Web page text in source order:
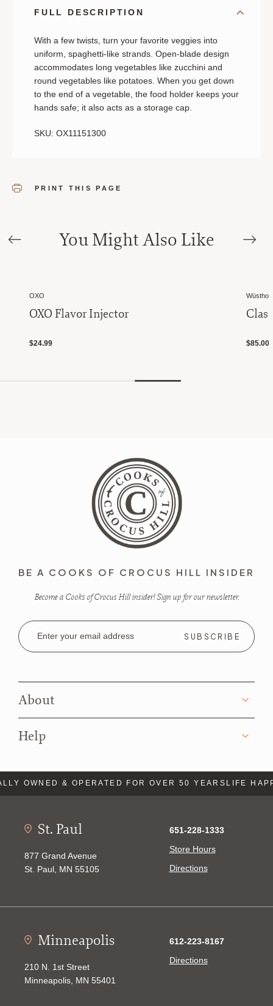
FULL DESCRIPTION
With a few twists, turn your favorite veggies into
uniform, spaghetti-like strands. Open-blade design
accommodates long vegetables like zucchini and
round vegetables like potatoes. When you get down
to the end of a vegetable, the food holder keeps your
hands safe; it also acts as a storage cap.
SKU: OX11151300
PRINT THIS PAGE
You Might Also Like
OXO
OXO Flavor Injector
$24.99
Wüsthof
$85.00
BE A COOKS OF CROCUS HILL INSIDER
Become a Cooks of Crocus Hill insider! Sign up for our newsletter.
Email
Address
About
Help
OWNED & OPERATED FOR OVER 50 YEARSLIFE
St. Paul
877 Grand Avenue
St. Paul, MN 55105
651-228-1333
Store Hours
Directions
Minneapolis
210 N. 1st Street
Minneapolis, MN 55401
612-223-8167
Directions